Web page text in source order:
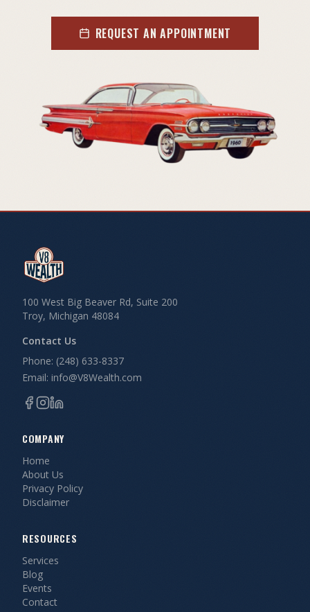
REQUEST AN APPOINTMENT
100 West Big Beaver Rd, Suite 200
Troy, Michigan 48084
Contact Us
Phone: (248) 633-8337
Email: info@V8Wealth.com
COMPANY
Home
About Us
Privacy Policy
Disclaimer
RESOURCES
Services
Blog
Events
Contact